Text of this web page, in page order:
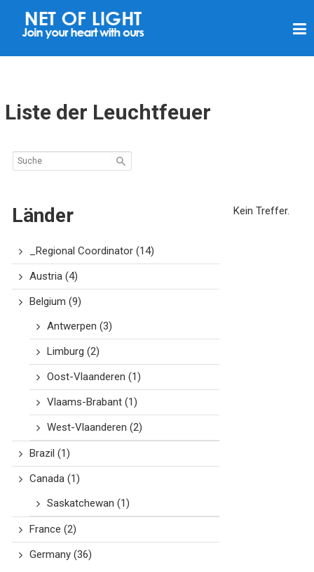
L
T
E
T
Liste der Leuchtfeuer
Länder
_Regional Coordinator(14)
Austria(4)
Belgium (9)
Antwerpen (3)
Limburg (2)
Oost-Vlaanderen (1)
Vlaams-Brabant(1)
West-Vlaanderen (2)
Brazil (1)
Canada(1)
Saskatchewan (1)
France (2)
Germany(36)
Kein Treffer.